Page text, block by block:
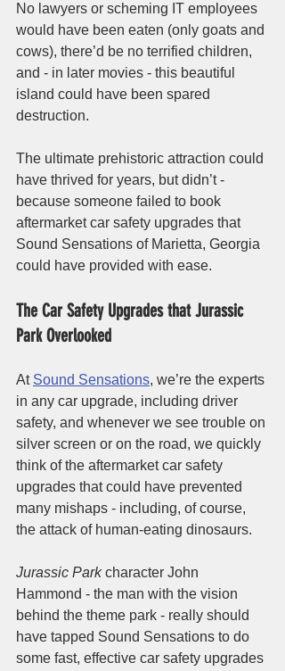
No lawyers or scheming IT employees
would have been eaten (only goats and
cows), there’d be no terrified children,
and - in later movies - this beautiful
island could have been spared
destruction.
The ultimate prehistoric attraction could
have thrived for years, but didn’t -
because someone failed to book
aftermarket car safety upgrades that
Sound Sensations of Marietta, Georgia
could have provided with ease.
The Car Safety Upgrades that Jurassic
Park Overlooked
At Sound Sensations, we’re the experts
in any car upgrade, including driver
safety, and whenever we see trouble on
silver screen or on the road, we quickly
think of the aftermarket car safety
upgrades that could have prevented
many mishaps - including, of course,
the attack of human-eating dinosaurs.
Jurassic Park character John
Hammond - the man with the vision
behind the theme park - really should
have tapped Sound Sensations to do
some fast, effective car safety upgrades